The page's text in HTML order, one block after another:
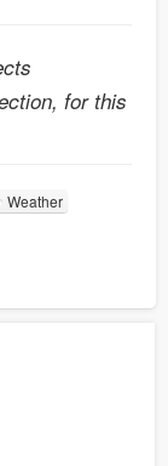
for this
Weather